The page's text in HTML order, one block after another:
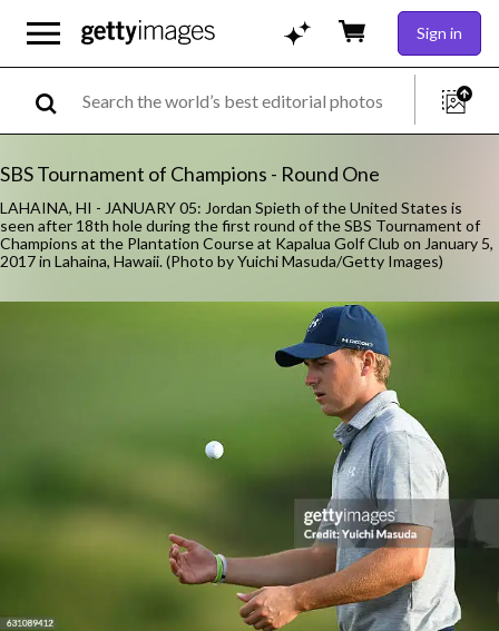
Sign in
SBS Tournament of Champions - Round One
LAHAINA, HI - JANUARY 05: Jordan Spieth of the United States is
seen after 18th hole during the first round of the SBS Tournament of
Champions at the Plantation Course at Kapalua Golf Club on January 5,
2017 in Lahaina, Hawaii. (Photo by Yuichi Masuda/Getty Images)